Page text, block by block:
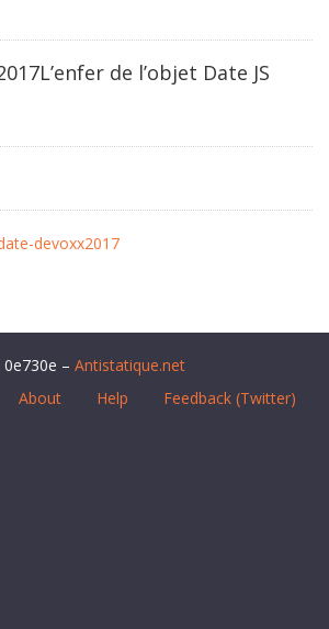
de l’objet Date JS
devoxx2017
– Antistatique.net
About
Help Feedback (Twitter)